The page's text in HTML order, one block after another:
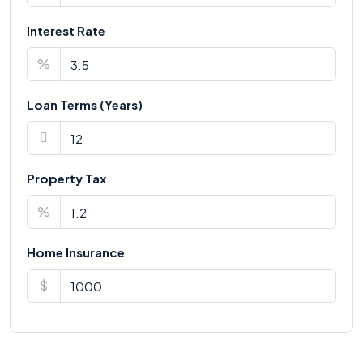
Interest Rate
%
Loan Terms (Years)
Property Tax
%
Home Insurance
$